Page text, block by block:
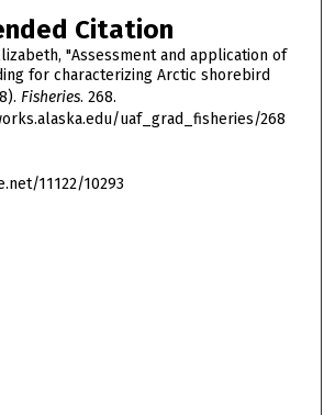
Citation
"Assessment and application of
for characterizing Arctic shorebird
Fisheries. 268.
uaf_grad_fisheries/268
11122/10293